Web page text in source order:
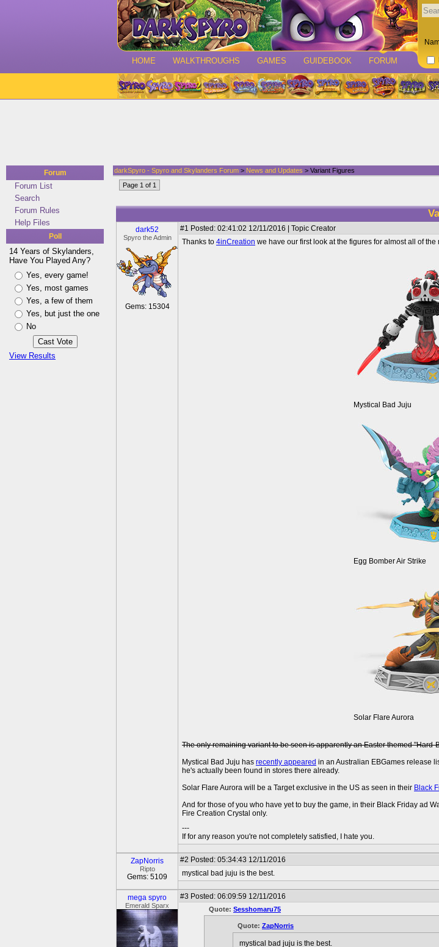
HOME WALKTHROUGHS GAMES GUIDEBOOK FORUM
Forum
Forum List
Search
Forum Rules
Help Files
Poll
14 Years of Skylanders,
Have You Played Any?
Yes, every game!
Yes, most games
Yes, a few of them
Yes, but just the one
No
View Results
darkSpyro - Spyro and Skylanders Forum > News and Updates > Variant Figures
Page 1 of 1
dark52
Spyro the Admin
Gems: 15304
#1 Posted: 02:41:02 12/11/2016 | Topic Creator
Thanks to 4inCreation we have our first look at the figures for almost all of
Mystical Bad Juju
Egg Bomber Air Strike
Solar Flare Aurora
The only remaining variant to be seen is apparently an Easter themed "Hard-
Mystical Bad Juju has recently appeared in an Australian EBGames release
he's actually been found in stores there already.
Solar Flare Aurora will be a Target exclusive in the US as seen in their Black
And for those of you who have yet to buy the game, in their Black Friday ad
Fire Creation Crystal only.
---
If for any reason you're not completely satisfied, I hate you.
ZapNorris
Ripto
Gems: 5109
#2 Posted: 05:34:43 12/11/2016
mystical bad juju is the best.
mega spyro
Emerald Sparx
#3 Posted: 06:09:59 12/11/2016
Quote: Sesshomaru75
Quote: ZapNorris
mystical bad juju is the best.